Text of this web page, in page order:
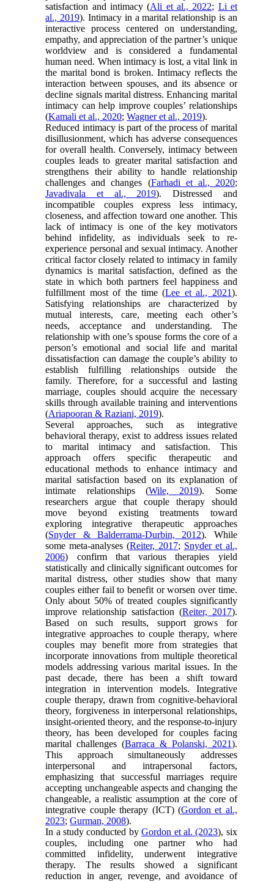
satisfaction and intimacy (Ali et al., 2022; Li et
al., 2019). Intimacy in a marital relationship is an
interactive process centered on understanding,
empathy, and appreciation of the partner’s unique
worldview and is considered a fundamental
human need. When intimacy is lost, a vital link in
the marital bond is broken. Intimacy reflects the
interaction between spouses, and its absence or
decline signals marital distress. Enhancing marital
intimacy can help improve couples’ relationships
(Kamali et al., 2020;Wagner et al., 2019).
Reduced intimacy is part of the process of marital
disillusionment, which has adverse consequences
for overall health. Conversely, intimacy between
couples leads to greater marital satisfaction and
strengthens their ability to handle relationship
challenges and changes (Farhadi et al., 2020;
Javadivala et al., 2019). Distressed and
incompatible couples express less intimacy,
closeness, and affection toward one another. This
lack of intimacy is one of the key motivators
behind infidelity, as individuals seek to re-
experience personal and sexual intimacy. Another
critical factor closely related to intimacy in family
dynamics is marital satisfaction, defined as the
state in which both partners feel happiness and
fulfillment most of the time (Lee et al., 2021).
Satisfying relationships are characterized by
mutual interests, care, meeting each other’s
needs, acceptance and understanding. The
relationship with one’s spouse forms the core of a
person’s emotional and social life and marital
dissatisfaction can damage the couple’s ability to
establish fulfilling relationships outside the
family. Therefore, for a successful and lasting
marriage, couples should acquire the necessary
skills through available training and interventions
(Ariapooran & Raziani, 2019).
Several approaches, such as integrative
behavioral therapy, exist to address issues related
to marital intimacy and satisfaction. This
approach offers specific therapeutic and
educational methods to enhance intimacy and
marital satisfaction based on its explanation of
intimate relationships (Wile, 2019). Some
researchers argue that couple therapy should
move beyond existing treatments toward
exploring integrative therapeutic approaches
(Snyder & Balderrama-Durbin, 2012). While
some meta-analyses (Reiter, 2017; Snyder et al.,
2006) confirm that various therapies yield
statistically and clinically significant outcomes for
marital distress, other studies show that many
couples either fail to benefit or worsen over time.
Only about 50% of treated couples significantly
improve relationship satisfaction (Reiter, 2017).
Based on such results, support grows for
integrative approaches to couple therapy, where
couples may benefit more from strategies that
incorporate innovations from multiple theoretical
models addressing various marital issues. In the
past decade, there has been a shift toward
integration in intervention models. Integrative
couple therapy, drawn from cognitive-behavioral
theory, forgiveness in interpersonal relationships,
insight-oriented theory, and the response-to-injury
theory, has been developed for couples facing
marital challenges (Barraca & Polanski, 2021).
This approach simultaneously addresses
interpersonal and intrapersonal factors,
emphasizing that successful marriages require
accepting unchangeable aspects and changing the
changeable, a realistic assumption at the core of
integrative couple therapy (ICT) (Gordon et al.,
2023;Gurman, 2008).
In a study conducted byGordon et al. (2023), six
couples, including one partner who had
committed infidelity, underwent integrative
therapy. The results showed a significant
reduction in anger, revenge, and avoidance of